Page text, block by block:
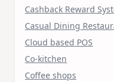
Cashback Reward
Casual Dining
Cloud based POS
Co-kitchen
Coffee shops